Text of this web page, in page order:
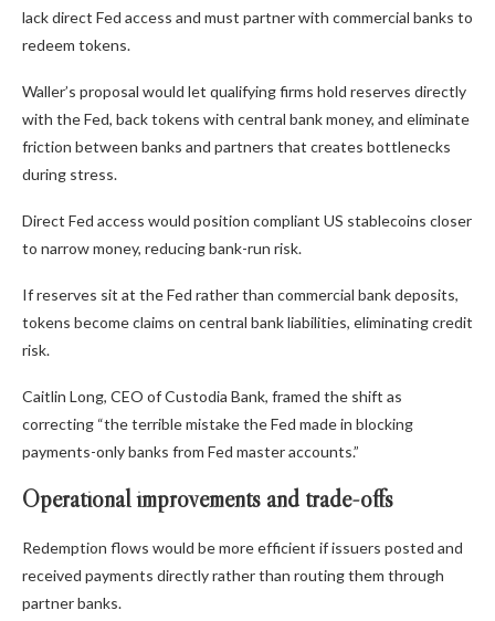
lack direct Fed access and must partner with commercial banks to
redeem tokens.
Waller’s proposal would let qualifying firms hold reserves directly
with the Fed, back tokens with central bank money, and eliminate
friction between banks and partners that creates bottlenecks
during stress.
Direct Fed access would position compliant US stablecoins closer
to narrow money, reducing bank-run risk.
If reserves sit at the Fed rather than commercial bank deposits,
tokens become claims on central bank liabilities, eliminating credit
risk.
Caitlin Long, CEO of Custodia Bank, framed the shift as
correcting “the terrible mistake the Fed made in blocking
payments-only banks from Fed master accounts.”
Operational improvements and trade-offs
Redemption flows would be more efficient if issuers posted and
received payments directly rather than routing them through
partner banks.